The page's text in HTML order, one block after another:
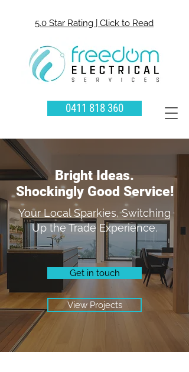
5.0 Star Rating | Click to Read
0411 818 360
Bright Ideas.
Shockingly Good Service!
Your Local Sparkies, Switching
Up the Trade Experience.
Get in touch
View Projects